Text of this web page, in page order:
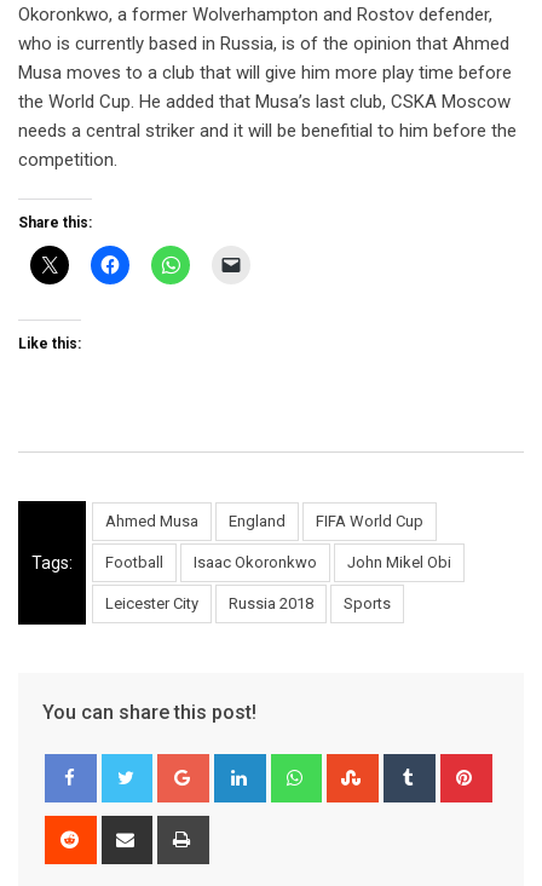
Okoronkwo, a former Wolverhampton and Rostov defender,
who is currently based in Russia, is of the opinion that Ahmed
Musa moves to a club that will give him more play time before
the World Cup. He added that Musa’s last club, CSKA Moscow
needs a central striker and it will be benefitial to him before the
competition.
Share this:
Like this:
Tags:
Ahmed Musa England FIFA World Cup
Football Isaac Okoronkwo John Mikel Obi
Leicester City Russia 2018 Sports
You can share this post!
Google+ LinkedIn WhatsappStumbleUpon
Tumblr
Reddit
Share